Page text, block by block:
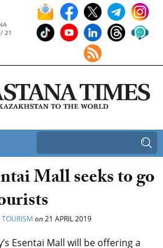
21
Mall seeks to go
TOURISM on21 APRIL 2019
Esentai Mall will be offering a